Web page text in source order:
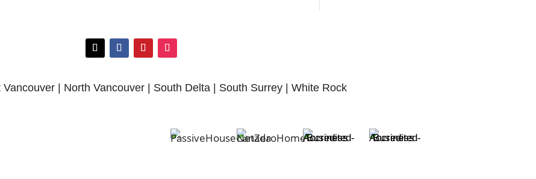
| North Vancouver | South Delta | South Surrey | White Rock